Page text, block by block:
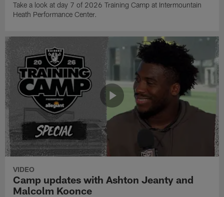
Take a look at day 7 of 2026 Training Camp at Intermountain
Heath Performance Center.
VIDEO
Camp updates with Ashton Jeanty and
Malcolm Koonce